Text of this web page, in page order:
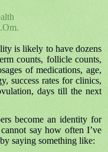
is likely to have dozens
counts, follicle counts,
of medications, age,
success rates for clinics,
days till the next
become an identity for
say how often I’ve
saying something like: